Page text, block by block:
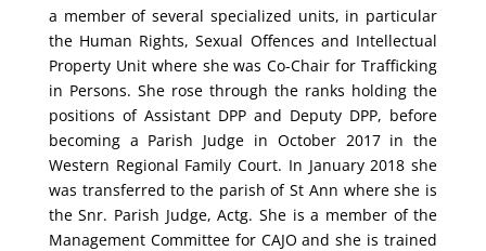
a member of several specialized units, in particular
the Human Rights, Sexual Offences and Intellectual
Property Unit where she was Co-Chair for Trafficking
in Persons. She rose through the ranks holding the
positions of Assistant DPP and Deputy DPP, before
becoming a Parish Judge in October 2017 in the
Western Regional Family Court. In January 2018 she
was transferred to the parish of St Ann where she is
the Snr. Parish Judge, Actg. She is a member of the
Management Committee for CAJO and she is trained